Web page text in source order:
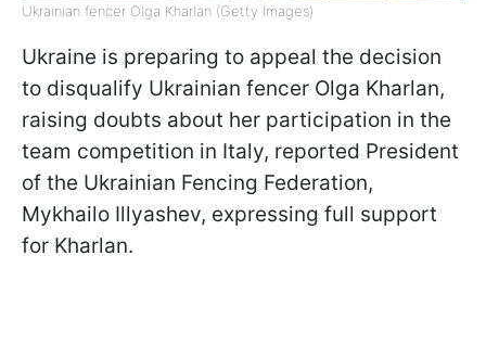
Ukrainian fencer Olga Kharlan (Getty Images)
Ukraine is preparing to appeal the decision
to disqualify Ukrainian fencer Olga Kharlan,
raising doubts about her participation in the
team competition in Italy, reported President
of the Ukrainian Fencing Federation,
Mykhailo Illyashev, expressing full support
for Kharlan.